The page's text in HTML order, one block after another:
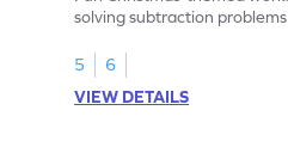
solving subtraction
5
6
VIEW DETAILS